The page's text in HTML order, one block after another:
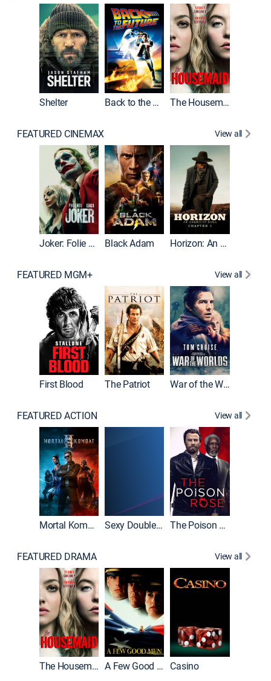
Shelter Back to the Future The Housemaid
FEATURED CINEMAX View all
Joker: Folie à Deux Black Adam Horizon: An American Saga: Chapter 1
FEATURED MGM+ View all
First Blood The Patriot War of the Worlds
FEATURED ACTION View all
Mortal Kombat II Sexy Double Life The Poison Rose
FEATURED DRAMA View all
The Housemaid A Few Good Men Casino